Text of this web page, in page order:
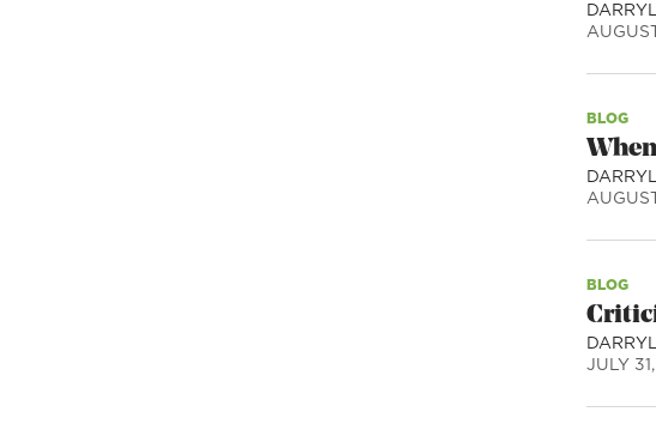
BLOG
BLOG
JULY